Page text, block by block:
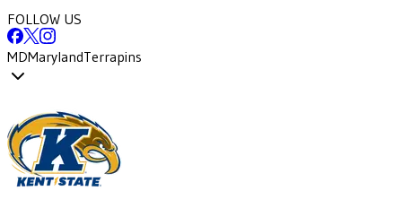
FOLLOW US
MDMarylandTerrapins